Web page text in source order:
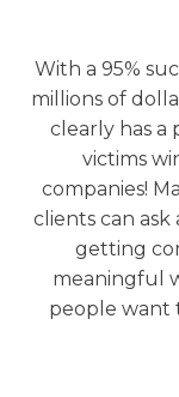
With a 95%
millions of
clearly has a
victims
companies!
clients can
getting
meaningful
people want